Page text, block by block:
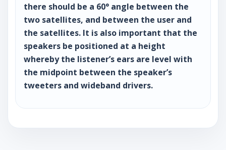
there should be a 60° angle between the
two satellites, and between the user and
the satellites. It is also important that the
speakers be positioned at a height
whereby the listener’s ears are level with
the midpoint between the speaker’s
tweeters and wideband drivers.